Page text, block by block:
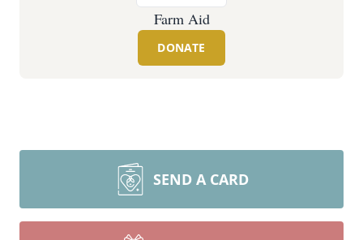
Farm Aid
DONATE
SEND A CARD